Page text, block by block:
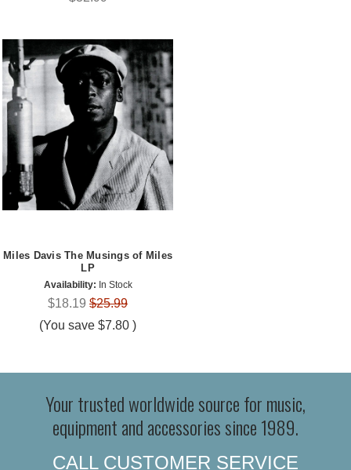
Miles Davis The Musings of Miles
LP
Availability: In Stock
$18.19 $25.99
(You save $7.80 )
Your trusted worldwide source for music,
equipment and accessories since 1989.
CALL CUSTOMER SERVICE